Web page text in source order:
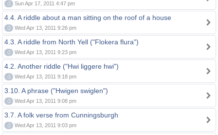
0 Sun Apr 17, 2011 4:47 pm
4.4. A riddle about a man sitting on the roof of a house
0 Wed Apr 13, 2011 9:26 pm
4.3. A riddle from North Yell ("Flokera flura")
0 Wed Apr 13, 2011 9:23 pm
4.2. Another riddle ("Hwi liggere hwi")
0 Wed Apr 13, 2011 9:18 pm
3.10. A phrase ("Hwigen swiglen")
0 Wed Apr 13, 2011 9:08 pm
3.7. A folk verse from Cunningsburgh
0 Wed Apr 13, 2011 9:03 pm